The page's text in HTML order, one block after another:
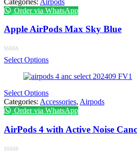
Order via WhatsApp
Apple AirPods Max Sky Blue
Select Options
Select Options
Categories: Accessories, Airpods
Order via WhatsApp
AirPods 4 with Active Noise